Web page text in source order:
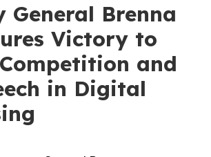
General Brenna
Victory to
and
in Digital